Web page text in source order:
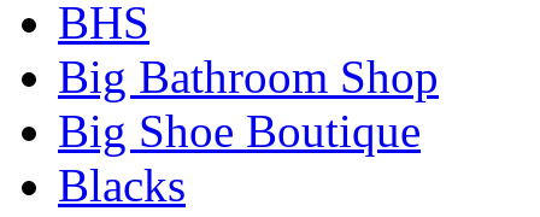
BHS
Big Bathroom Shop
Big Shoe Boutique
Blacks